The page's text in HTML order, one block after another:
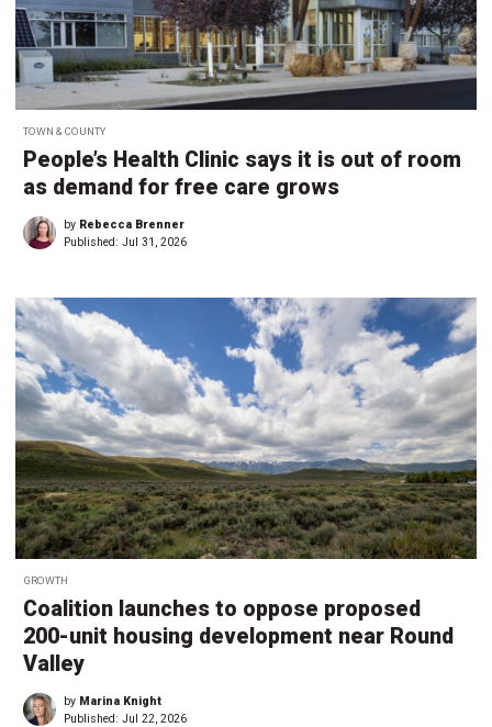
TOWN & COUNTY
People’s Health Clinic says it is out of room
as demand for free care grows
by Rebecca Brenner
Published: Jul 31, 2026
GROWTH
Coalition launches to oppose proposed
200-unit housing development near Round
Valley
by Marina Knight
Published: Jul 22, 2026